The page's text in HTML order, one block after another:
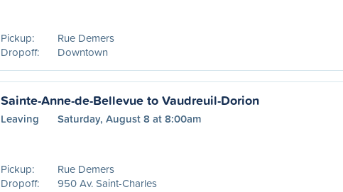
Pickup:
Rue Demers
Dropoff:
Downtown
Sainte-Anne-de-Bellevue to Vaudreuil-Dorion
Leaving Saturday, August 8 at 8:00am
Pickup:
Rue Demers
Dropoff:
950 Av. Saint-Charles